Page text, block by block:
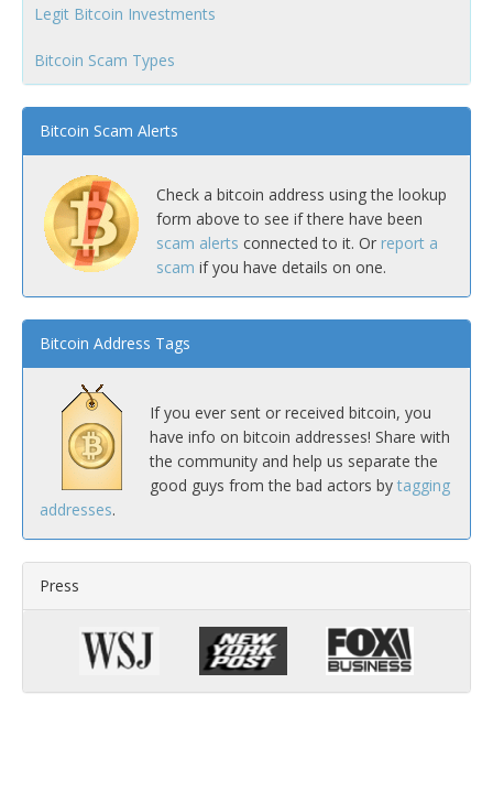
Legit Bitcoin Investments
Bitcoin Scam Types
Bitcoin Scam Alerts
Check a bitcoin address using the lookup
form above to see if there have been
scam alerts connected to it. Or report a
scam if you have details on one.
Bitcoin Address Tags
If you ever sent or received bitcoin, you
have info on bitcoin addresses! Share with
the community and help us separate the
good guys from the bad actors by tagging
addresses.
Press